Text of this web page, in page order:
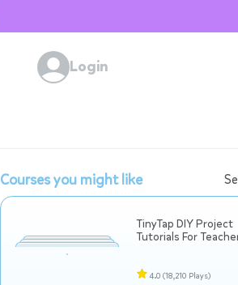
Login
Courses you might like
TinyTap DIY Project
Tutorials For
4.0 (18,210 Plays)